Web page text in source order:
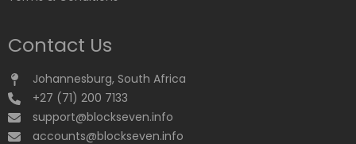
Contact Us
Johannesburg, South Africa
+27 (71) 200 7133
support@blockseven.info
accounts@blockseven.info